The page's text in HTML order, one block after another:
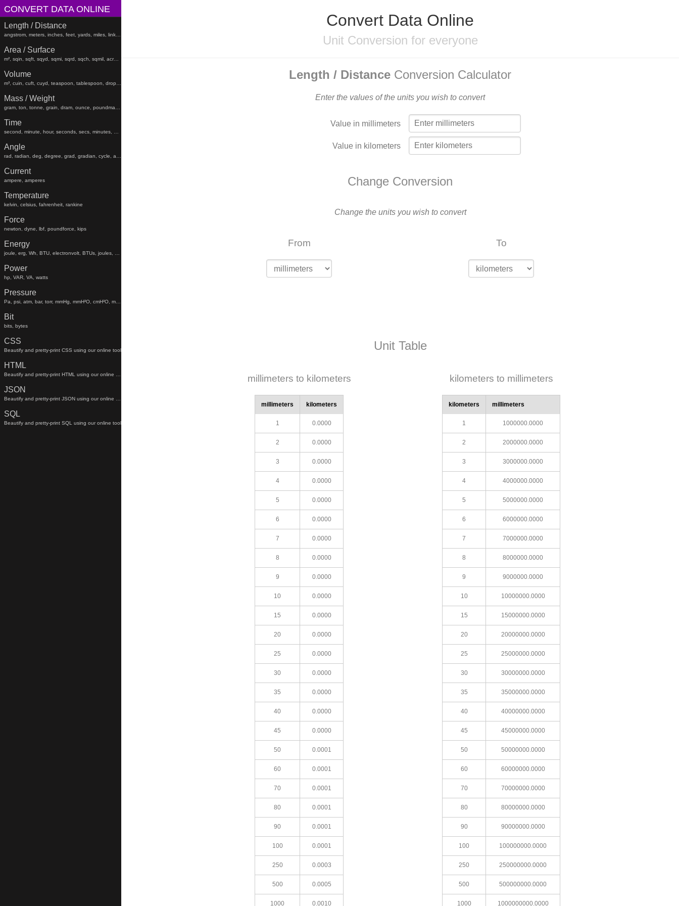
CONVERT DATA ONLINE
Length / Distance
Area / Surface
m², sqin, sqft, sqyd, sqmi, sqrd, sqch, sqmil, acres, hectares, sqfeet, sqyard, sqmiles
Volume
Mass / Weight
Time
Angle
Current
ampere, amperes
Temperature
kelvin, celsius, fahrenheit, rankine
Force
newton, dyne, lbf, poundforce, kips
Energy
Power
hp, VAR, VA, watts
Pressure
Bit
bits, bytes
CSS
Beautify and pretty-print CSS using our online tool
HTML
JSON
SQL
Beautify and pretty-print SQL using our online tool
Convert Data Online
Unit Conversion for everyone
Length / Distance Conversion Calculator
Enter the values of the units you wish to convert
Value in millimeters
Value in kilometers
Change Conversion
Change the units you wish to convert
From To
Unit Table
millimeters to kilometers
millimeters kilometers
1 0.0000
2 0.0000
3 0.0000
4 0.0000
5 0.0000
6 0.0000
7 0.0000
8 0.0000
9 0.0000
10 0.0000
15 0.0000
20 0.0000
25 0.0000
30 0.0000
35 0.0000
40 0.0000
45 0.0000
50 0.0001
60 0.0001
70 0.0001
80 0.0001
90 0.0001
100 0.0001
250 0.0003
500 0.0005
1000 0.0010
kilometers to millimeters
kilometers millimeters
1 1000000.0000
2 2000000.0000
3 3000000.0000
4 4000000.0000
5 5000000.0000
6 6000000.0000
7 7000000.0000
8 8000000.0000
9 9000000.0000
10 10000000.0000
15 15000000.0000
20 20000000.0000
25 25000000.0000
30 30000000.0000
35 35000000.0000
40 40000000.0000
45 45000000.0000
50 50000000.0000
60 60000000.0000
70 70000000.0000
80 80000000.0000
90 90000000.0000
100 100000000.0000
250 250000000.0000
500 500000000.0000
1000 1000000000.0000